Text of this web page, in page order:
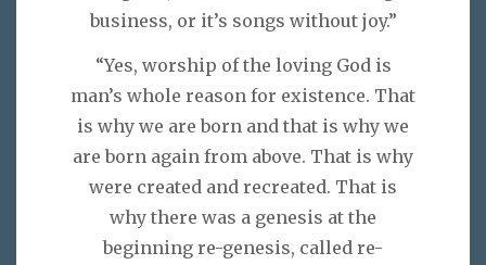
business, or it’s songs without joy.”
“Yes, worship of the loving God is
man’s whole reason for existence. That
is why we are born and that is why we
are born again from above. That is why
were created and recreated. That is
why there was a genesis at the
beginning re-genesis, called re-